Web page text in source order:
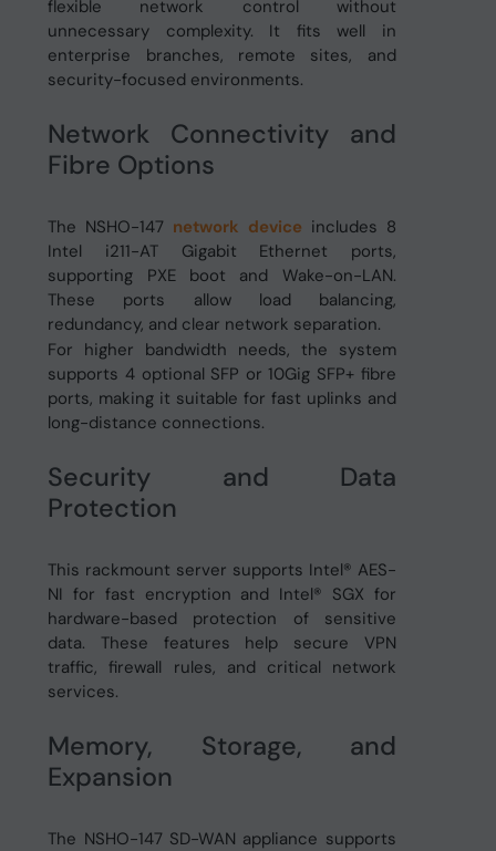
flexible network control without
unnecessary complexity. It fits well in
enterprise branches, remote sites, and
security-focused environments.
Network Connectivity and
Fibre Options
The NSHO-147 network device includes 8
Intel i211-AT Gigabit Ethernet ports,
supporting PXE boot and Wake-on-LAN.
These ports allow load balancing,
redundancy, and clear network separation.
For higher bandwidth needs, the system
supports 4 optional SFP or 10Gig SFP+ fibre
ports, making it suitable for fast uplinks and
long-distance connections.
Security and Data
Protection
This rackmount server supports Intel® AES-
NI for fast encryption and Intel® SGX for
hardware-based protection of sensitive
data. These features help secure VPN
traffic, firewall rules, and critical network
services.
Memory, Storage, and
Expansion
The NSHO-147 SD-WAN appliance supports